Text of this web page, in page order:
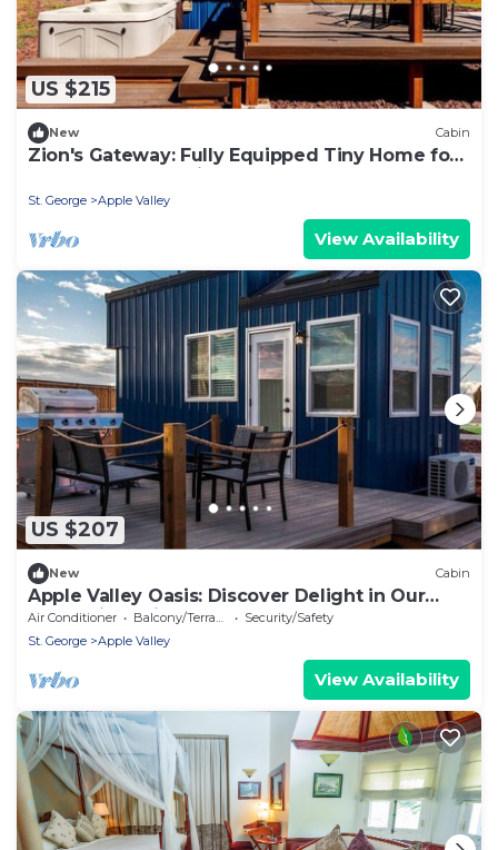
US $215
New Cabin
Zion's Gateway: Fully Equipped Tiny Home for
Your Utah Exploration!
St. George Apple Valley
View Availability
US $207
New Cabin
Apple Valley Oasis: Discover Delight in Our
Convenient Tiny Home
Air Conditioner Balcony/Terrace
Security/Safety
St. George
Apple Valley
View Availability